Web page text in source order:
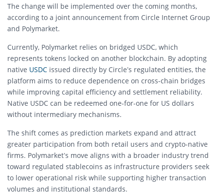
The change will be implemented over the coming months,
according to a joint announcement from Circle Internet Group
and Polymarket.
Currently, Polymarket relies on bridged USDC, which
represents tokens locked on another blockchain. By adopting
native USDC issued directly by Circle’s regulated entities, the
platform aims to reduce dependence on cross-chain bridges
while improving capital efficiency and settlement reliability.
Native USDC can be redeemed one-for-one for US dollars
without intermediary mechanisms.
The shift comes as prediction markets expand and attract
greater participation from both retail users and crypto-native
firms. Polymarket’s move aligns with a broader industry trend
toward regulated stablecoins as infrastructure providers seek
to lower operational risk while supporting higher transaction
volumes and institutional standards.